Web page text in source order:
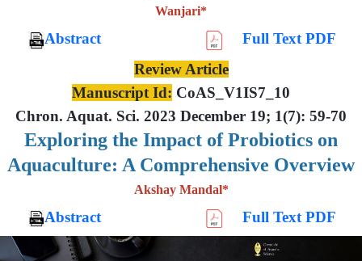
Wanjari*
Abstract
Full Text PDF
Review Article
Manuscript Id: CoAS_V1IS7_10
Chron. Aquat. Sci. 2023 December 19; 1(7): 59-70
Exploring the Impact of Probiotics on
Aquaculture: A Comprehensive Overview
Akshay Mandal*
Abstract Full Text PDF